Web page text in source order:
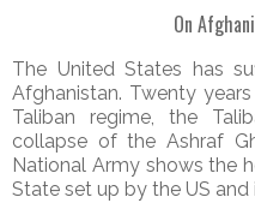
On
The United States has
Afghanistan. Twenty
Taliban regime, the
collapse of the Ashraf
National Army shows the
State set up by the US and